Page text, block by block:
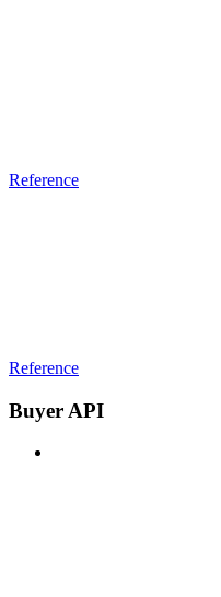
Reference
Reference
Buyer API